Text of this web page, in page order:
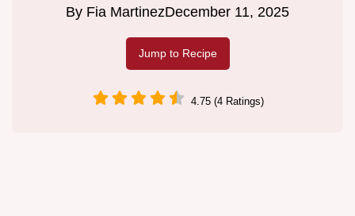
By Fia MartinezDecember 11, 2025
Jump to Recipe
4.75 (4 Ratings)